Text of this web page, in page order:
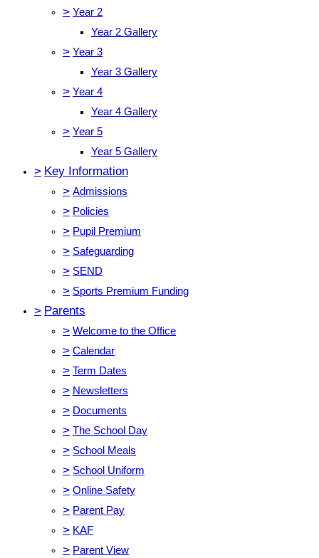
> Year 2
Year 2 Gallery
> Year 3
Year 3 Gallery
> Year 4
Year 4 Gallery
> Year 5
Year 5 Gallery
> Key Information
> Admissions
> Policies
> Pupil Premium
> Safeguarding
> SEND
> Sports Premium Funding
> Parents
> Welcome to the Office
> Calendar
> Term Dates
> Newsletters
> Documents
> The School Day
> School Meals
> School Uniform
> Online Safety
> Parent Pay
> KAF
> Parent View